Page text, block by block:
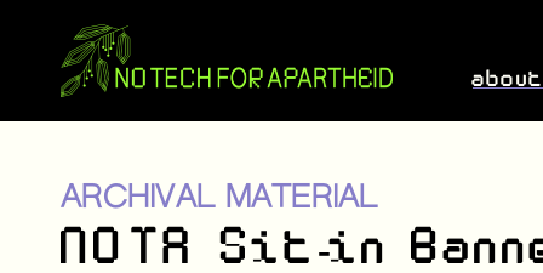
about
ARCHIVAL MATERIAL
NOTA Sit-in